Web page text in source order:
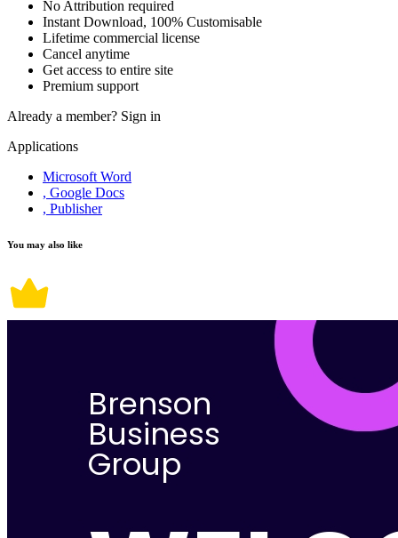
No Attribution required
Instant Download, 100% Customisable
Lifetime commercial license
Cancel anytime
Get access to entire site
Premium support
Already a member? Sign in
Applications
Microsoft Word
, Google Docs
, Publisher
You may also like